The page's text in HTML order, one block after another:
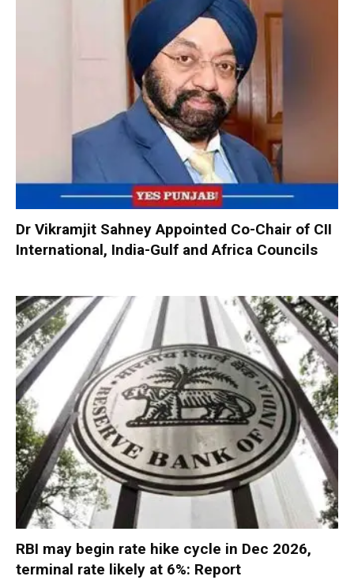
Dr Vikramjit Sahney Appointed Co-Chair of CII
International, India-Gulf and Africa Councils
RBI may begin rate hike cycle in Dec 2026,
terminal rate likely at 6%: Report